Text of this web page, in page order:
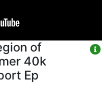
of
40k
Ep